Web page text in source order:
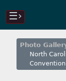
☰›
Photo
North
Convention